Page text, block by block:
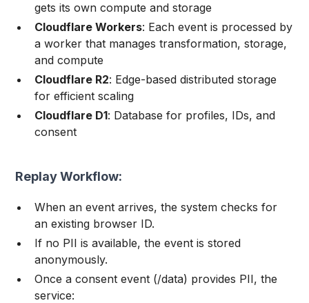
gets its own compute and storage
Cloudflare Workers: Each event is processed by
a worker that manages transformation, storage,
and compute
Cloudflare R2: Edge-based distributed storage
for efficient scaling
Cloudflare D1: Database for profiles, IDs, and
consent
Replay Workflow:
When an event arrives, the system checks for
an existing browser ID.
If no PII is available, the event is stored
anonymously.
Once a consent event (/data) provides PII, the
service: